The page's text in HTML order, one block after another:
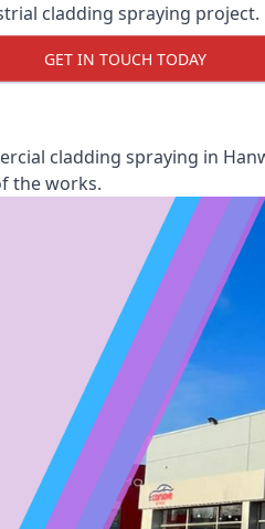
cladding spraying project.
GET IN TOUCH TODAY
cladding spraying in
the works.